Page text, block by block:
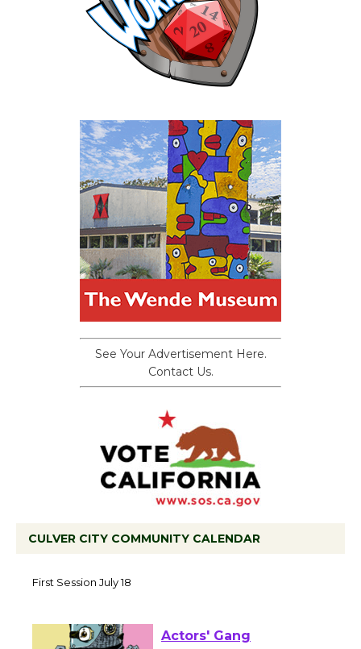
See Your Advertisement Here.
Contact Us.
CULVER CITY COMMUNITY CALENDAR
at Senior Center